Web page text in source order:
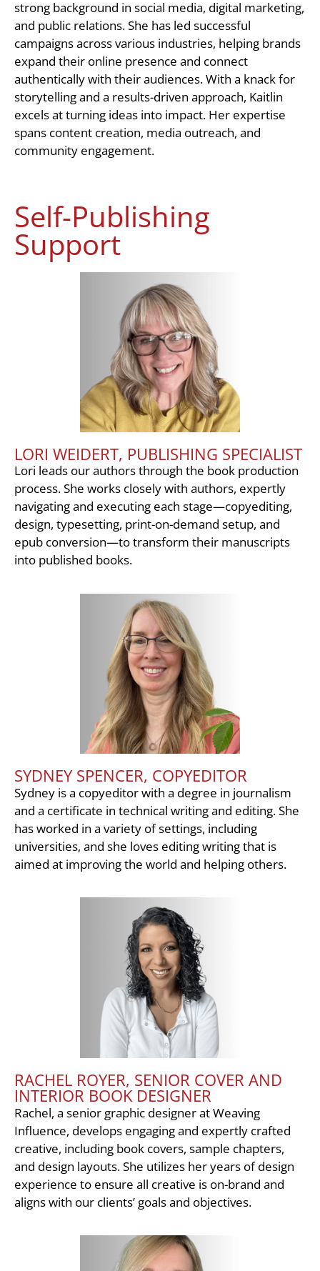
strong background in social media, digital marketing,
and public relations. She has led successful
campaigns across various industries, helping brands
expand their online presence and connect
authentically with their audiences. With a knack for
storytelling and a results-driven approach, Kaitlin
excels at turning ideas into impact. Her expertise
spans content creation, media outreach, and
community engagement.
Self-Publishing
Support
LORI WEIDERT, PUBLISHING SPECIALIST
Lori leads our authors through the book production
process. She works closely with authors, expertly
navigating and executing each stage—copyediting,
design, typesetting, print-on-demand setup, and
epub conversion—to transform their manuscripts
into published books.
SYDNEY SPENCER, COPYEDITOR
Sydney is a copyeditor with a degree in journalism
and a certificate in technical writing and editing. She
has worked in a variety of settings, including
universities, and she loves editing writing that is
aimed at improving the world and helping others.
RACHEL ROYER, SENIOR COVER AND
INTERIOR BOOK DESIGNER
Rachel, a senior graphic designer at Weaving
Influence, develops engaging and expertly crafted
creative, including book covers, sample chapters,
and design layouts. She utilizes her years of design
experience to ensure all creative is on-brand and
aligns with our clients’ goals and objectives.